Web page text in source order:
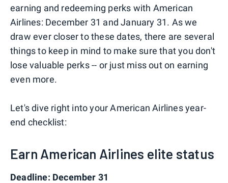
earning and redeeming perks with American
Airlines: December 31 and January 31. As we
draw ever closer to these dates, there are several
things to keep in mind to make sure that you don't
lose valuable perks -- or just miss out on earning
even more.
Let's dive right into your American Airlines year-
end checklist:
Earn American Airlines elite status
Deadline: December 31